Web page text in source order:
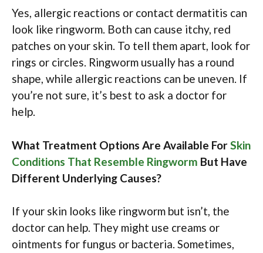
Yes, allergic reactions or contact dermatitis can
look like ringworm. Both can cause itchy, red
patches on your skin. To tell them apart, look for
rings or circles. Ringworm usually has a round
shape, while allergic reactions can be uneven. If
you’re not sure, it’s best to ask a doctor for
help.
What Treatment Options Are Available ForSkin
Conditions That Resemble Ringworm But Have
Different Underlying Causes?
If your skin looks like ringworm but isn’t, the
doctor can help. They might use creams or
ointments for fungus or bacteria. Sometimes,